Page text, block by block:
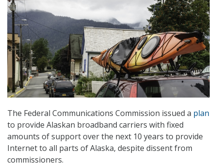
The Federal Communications Commission issued a plan
to provide Alaskan broadband carriers with fixed
amounts of support over the next 10 years to provide
Internet to all parts of Alaska, despite dissent from
commissioners.